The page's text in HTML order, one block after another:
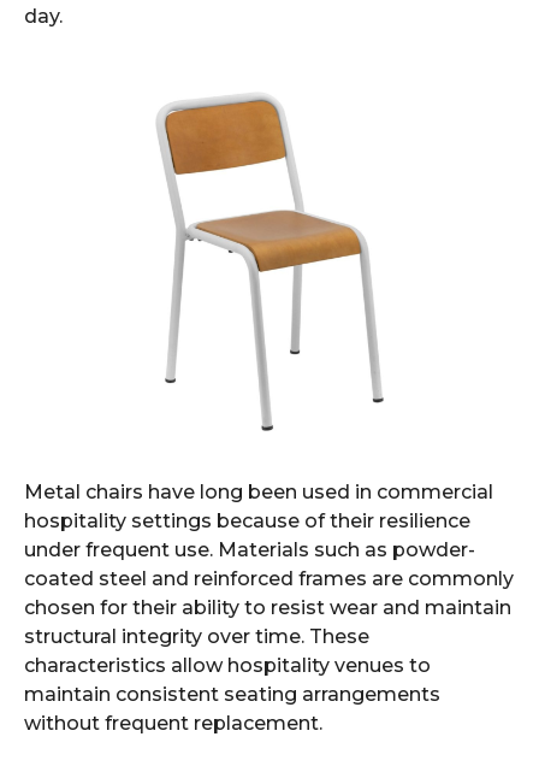
day.
Metal chairs have long been used in commercial
hospitality settings because of their resilience
under frequent use. Materials such as powder-
coated steel and reinforced frames are commonly
chosen for their ability to resist wear and maintain
structural integrity over time. These
characteristics allow hospitality venues to
maintain consistent seating arrangements
without frequent replacement.